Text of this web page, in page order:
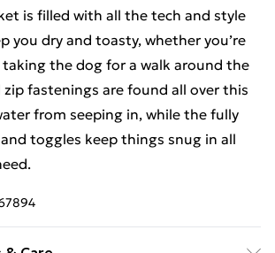
is filled with all the tech and style
you dry and toasty, whether you’re
the dog for a walk around the
zip fastenings are found all over this
from seeping in, while the fully
toggles keep things snug in all